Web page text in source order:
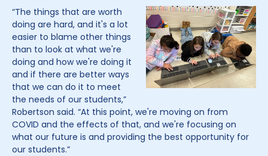
“The things that are worth
doing are hard, and it's a lot
easier to blame other things
than to look at what we're
doing and how we're doing it
and if there are better ways
that we can do it to meet
the needs of our students,”
Robertson said. “At this point, we're moving on from
COVID and the effects of that, and we're focusing on
what our future is and providing the best opportunity for
our students.”